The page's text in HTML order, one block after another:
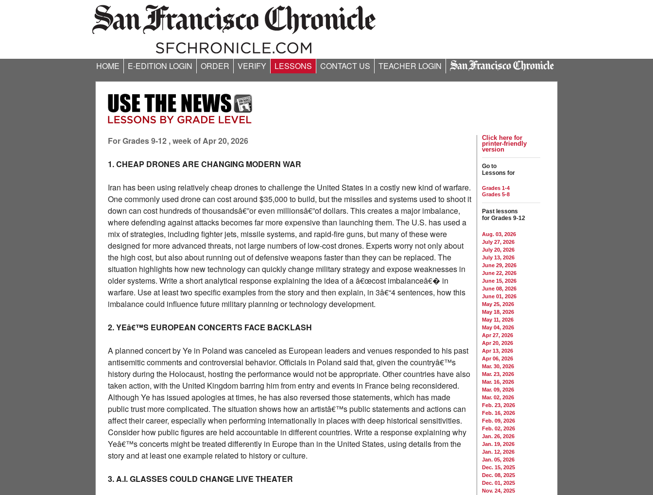
HOME E-EDITION LOGIN ORDER VERIFY LESSONS CONTACT US TEACHER LOGIN
Click here for
printer-friendly
version
Go to
Lessons for
Grades 1-4
Grades 5-8
Past lessons
for Grades 9-12
Aug. 03, 2026
July 27, 2026
July 20, 2026
July 13, 2026
June 29, 2026
June 22, 2026
June 15, 2026
June 08, 2026
June 01, 2026
May 25, 2026
May 18, 2026
May 11, 2026
May 04, 2026
Apr 27, 2026
Apr 20, 2026
Apr 13, 2026
Apr 06, 2026
Mar. 30, 2026
Mar. 23, 2026
Mar. 16, 2026
Mar. 09, 2026
Mar. 02, 2026
Feb. 23, 2026
Feb. 16, 2026
Feb. 09, 2026
Feb. 02, 2026
Jan. 26, 2026
Jan. 19, 2026
Jan. 12, 2026
Jan. 05, 2026
Dec. 15, 2025
Dec. 08, 2025
Dec. 01, 2025
Nov. 24, 2025
For Grades 9-12 , week of Apr 20, 2026
1. CHEAP DRONES ARE CHANGING MODERN WAR
Iran has been using relatively cheap drones to challenge the United States in a costly new kind of warfare.
One commonly used drone can cost around $35,000 to build, but the missiles and systems used to shoot it
down can cost hundreds of thousandsâ€”or even millionsâ€”of dollars. This creates a major imbalance,
where defending against attacks becomes far more expensive than launching them. The U.S. has used a
mix of strategies, including fighter jets, missile systems, and rapid-fire guns, but many of these were
designed for more advanced threats, not large numbers of low-cost drones. Experts worry not only about
the high cost, but also about running out of defensive weapons faster than they can be replaced. The
situation highlights how new technology can quickly change military strategy and expose weaknesses in
older systems. Write a short analytical response explaining the idea of a â€œcost imbalanceâ€� in
warfare. Use at least two specific examples from the story and then explain, in 3â€“4 sentences, how this
imbalance could influence future military planning or technology development.
2. YEâ€™S EUROPEAN CONCERTS FACE BACKLASH
A planned concert by Ye in Poland was canceled as European leaders and venues responded to his past
antisemitic comments and controversial behavior. Officials in Poland said that, given the countryâ€™s
history during the Holocaust, hosting the performance would not be appropriate. Other countries have also
taken action, with the United Kingdom barring him from entry and events in France being reconsidered.
Although Ye has issued apologies at times, he has also reversed those statements, which has made
public trust more complicated. The situation shows how an artistâ€™s public statements and actions can
affect their career, especially when performing internationally in places with deep historical sensitivities.
Consider how public figures are held accountable in different countries. Write a response explaining why
Yeâ€™s concerts might be treated differently in Europe than in the United States, using details from the
story and at least one example related to history or culture.
3. A.I. GLASSES COULD CHANGE LIVE THEATER